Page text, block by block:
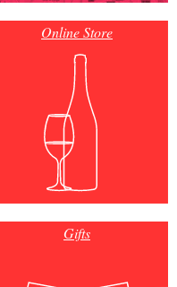
Online Store
Gifts